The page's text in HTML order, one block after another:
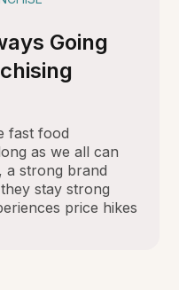
Going
fast food
as we all can
a strong brand
stay strong
price hikes